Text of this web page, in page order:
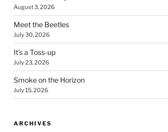
August 3, 2026
Meet the Beetles
July 30, 2026
It’s a Toss-up
July 23, 2026
Smoke on the Horizon
July 15, 2026
ARCHIVES